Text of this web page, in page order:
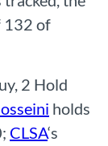
132 of
2 Hold
holds
CLSA‘s